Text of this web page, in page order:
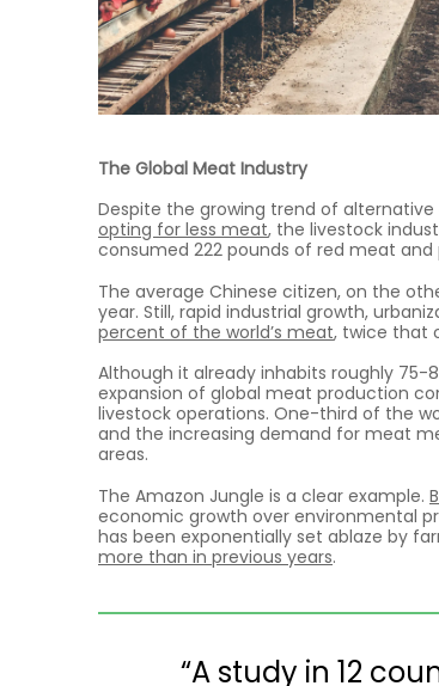
The Global Meat Industry
Despite the growing trend of alternative
opting for less meat, the livestock
consumed 222 pounds of red meat and
The average Chinese citizen, on the
year. Still, rapid industrial growth,
percent of the world’s meat, twice that
Although it already inhabits roughly 75-
expansion of global meat production
livestock operations. One-third of the
and the increasing demand for meat
areas.
The Amazon Jungle is a clear example.
economic growth over environmental
has been exponentially set ablaze by
more than in previous years.
“A study in 12